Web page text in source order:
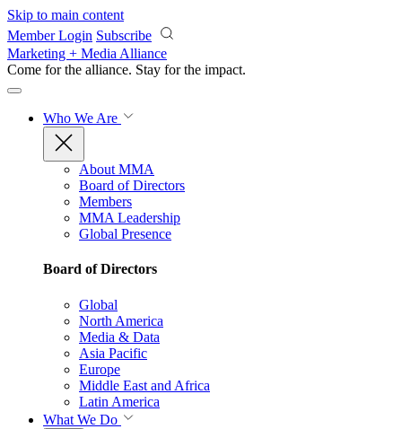
Skip to main content
Member Login Subscribe
Marketing + Media Alliance
Come for the alliance. Stay for the impact.
Who We Are
About MMA
Board of Directors
Members
MMA Leadership
Global Presence
Board of Directors
Global
North America
Media & Data
Asia Pacific
Europe
Middle East and Africa
Latin America
What We Do